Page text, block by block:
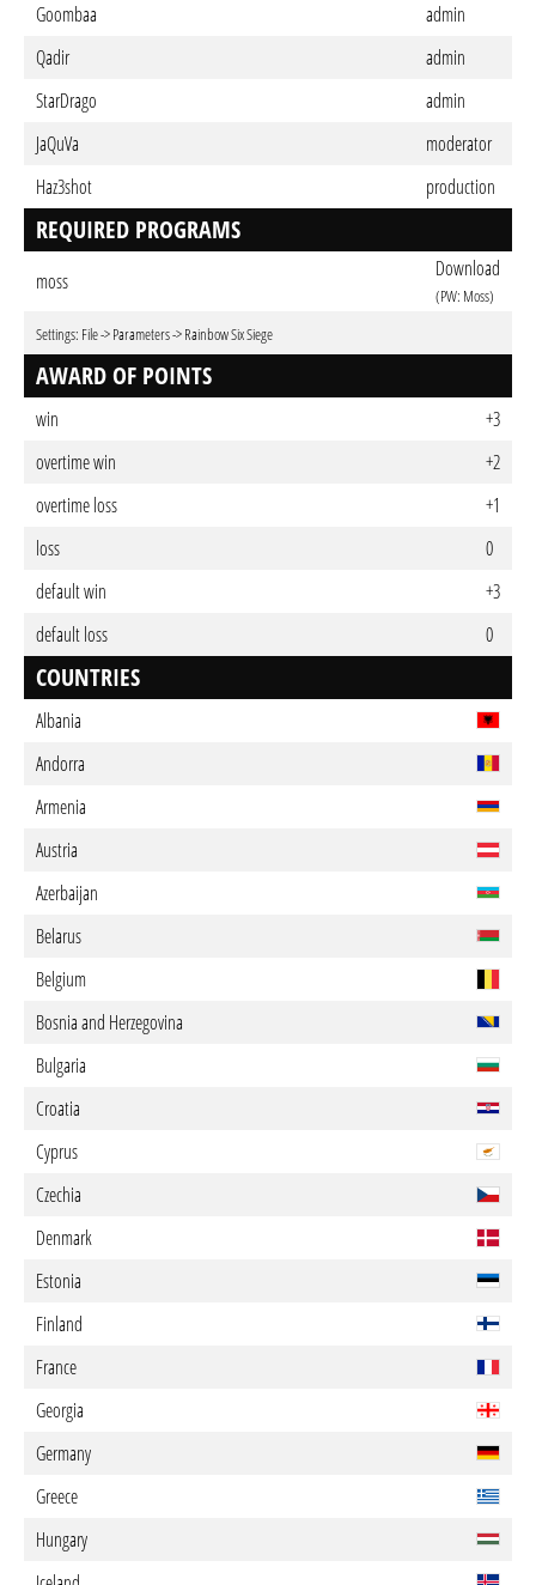
Goombaa
admin
Qadir
admin
StarDrago
admin
JaQuVa
moderator
Haz3shot
production
REQUIRED PROGRAMS
moss Download
(PW: Moss)
Settings: File -> Parameters -> Rainbow Six Siege
AWARD OF POINTS
win
+3
overtime win
+2
overtime loss
+1
loss
0
default win
+3
default loss
0
COUNTRIES
Albania
Andorra
Armenia
Austria
Azerbaijan
Belarus
Belgium
Bosnia and Herzegovina
Bulgaria
Croatia
Cyprus
Czechia
Denmark
Estonia
Finland
France
Georgia
Germany
Greece
Hungary